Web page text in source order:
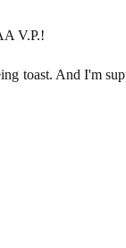
V.P.!
toast. And I'm